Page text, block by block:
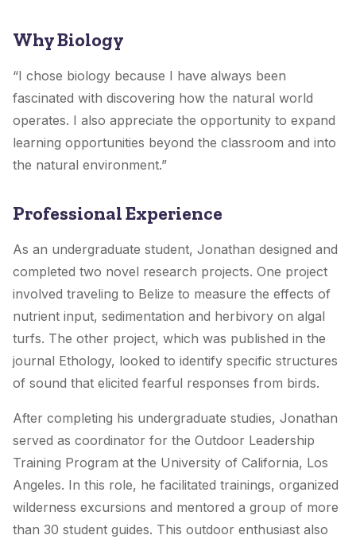
Why Biology
“I chose biology because I have always been
fascinated with discovering how the natural world
operates. I also appreciate the opportunity to expand
learning opportunities beyond the classroom and into
the natural environment.”
Professional Experience
As an undergraduate student, Jonathan designed and
completed two novel research projects. One project
involved traveling to Belize to measure the effects of
nutrient input, sedimentation and herbivory on algal
turfs. The other project, which was published in the
journal Ethology, looked to identify specific structures
of sound that elicited fearful responses from birds.
After completing his undergraduate studies, Jonathan
served as coordinator for the Outdoor Leadership
Training Program at the University of California, Los
Angeles. In this role, he facilitated trainings, organized
wilderness excursions and mentored a group of more
than 30 student guides. This outdoor enthusiast also